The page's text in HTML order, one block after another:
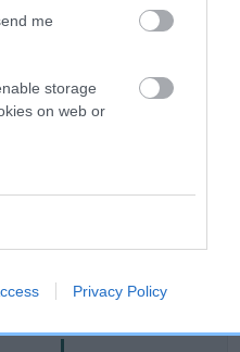
me
storage
on web or
Privacy Policy
DAM